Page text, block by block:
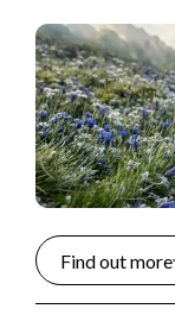
Find out more